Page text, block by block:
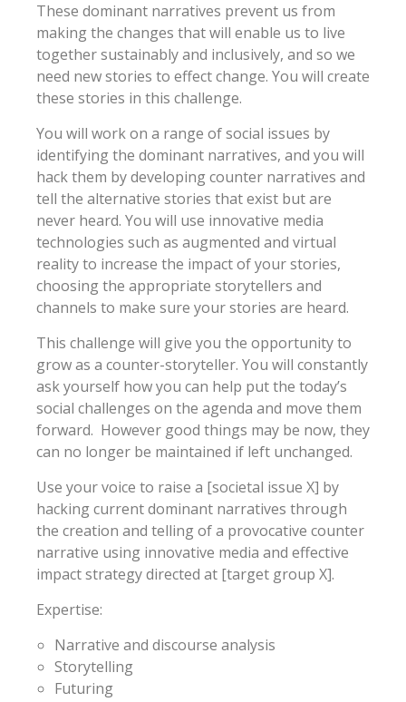
These dominant narratives prevent us from
making the changes that will enable us to live
together sustainably and inclusively, and so we
need new stories to effect change. You will create
these stories in this challenge.
You will work on a range of social issues by
identifying the dominant narratives, and you will
hack them by developing counter narratives and
tell the alternative stories that exist but are
never heard. You will use innovative media
technologies such as augmented and virtual
reality to increase the impact of your stories,
choosing the appropriate storytellers and
channels to make sure your stories are heard.
This challenge will give you the opportunity to
grow as a counter-storyteller. You will constantly
ask yourself how you can help put the today’s
social challenges on the agenda and move them
forward. However good things may be now, they
can no longer be maintained if left unchanged.
Use your voice to raise a [societal issue X] by
hacking current dominant narratives through
the creation and telling of a provocative counter
narrative using innovative media and effective
impact strategy directed at [target group X].
Expertise:
Narrative and discourse analysis
Storytelling
Futuring